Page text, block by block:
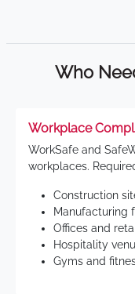
Who
Workplace
WorkSafe and
workplaces.
Construction
Manufacturing
Offices and
Hospitality
Gyms and